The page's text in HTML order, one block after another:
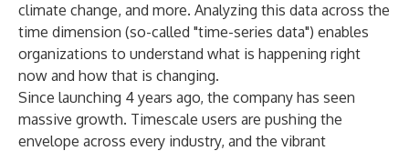
climate change, and more. Analyzing this data across the
time dimension (so-called "time-series data") enables
organizations to understand what is happening right
now and how that is changing.
Since launching 4 years ago, the company has seen
massive growth. Timescale users are pushing the
envelope across every industry, and the vibrant